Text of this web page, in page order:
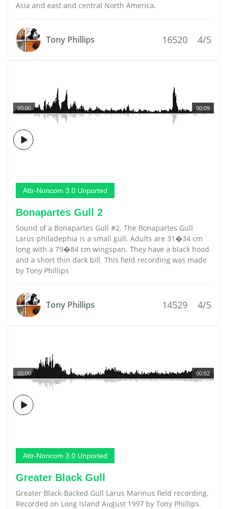
Asia and east and central North America.
Tony Phillips 16520 4/5
00:09
00:00
Attr-Noncom 3.0 Unported
Bonapartes Gull 2
Sound of a Bonapartes Gull #2. The Bonapartes Gull
Larus philadephia is a small gull. Adults are 31�34 cm
long with a 79�84 cm wingspan. They have a black hood
and a short thin dark bill. This field recording was made
by Tony Phillips
Tony Phillips 14529 4/5
00:02
00:00
Attr-Noncom 3.0 Unported
Greater Black Gull
Greater Black-Backed Gull Larus Marinus field recording.
Recorded on Long Island August 1997 by Tony Phillips.